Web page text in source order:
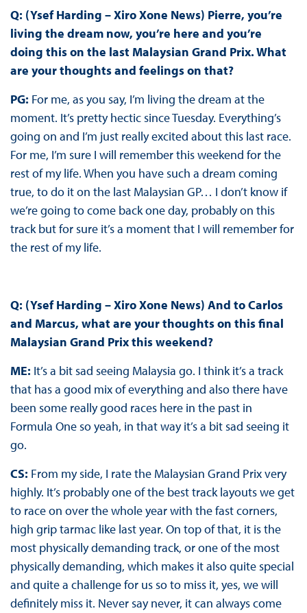
Q: (Ysef Harding – Xiro Xone News) Pierre, you’re
living the dream now, you’re here and you’re
doing this on the last Malaysian Grand Prix. What
are your thoughts and feelings on that?
PG: For me, as you say, I’m living the dream at the
moment. It’s pretty hectic since Tuesday. Everything’s
going on and I’m just really excited about this last race.
For me, I’m sure I will remember this weekend for the
rest of my life. When you have such a dream coming
true, to do it on the last Malaysian GP… I don’t know if
we’re going to come back one day, probably on this
track but for sure it’s a moment that I will remember for
the rest of my life.
Q: (Ysef Harding – Xiro Xone News) And to Carlos
and Marcus, what are your thoughts on this final
Malaysian Grand Prix this weekend?
ME: It’s a bit sad seeing Malaysia go. I think it’s a track
that has a good mix of everything and also there have
been some really good races here in the past in
Formula One so yeah, in that way it’s a bit sad seeing it
go.
CS: From my side, I rate the Malaysian Grand Prix very
highly. It’s probably one of the best track layouts we get
to race on over the whole year with the fast corners,
high grip tarmac like last year. On top of that, it is the
most physically demanding track, or one of the most
physically demanding, which makes it also quite special
and quite a challenge for us so to miss it, yes, we will
definitely miss it. Never say never, it can always come